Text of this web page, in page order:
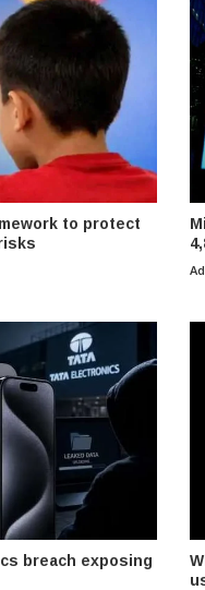
to protect
breach exposing